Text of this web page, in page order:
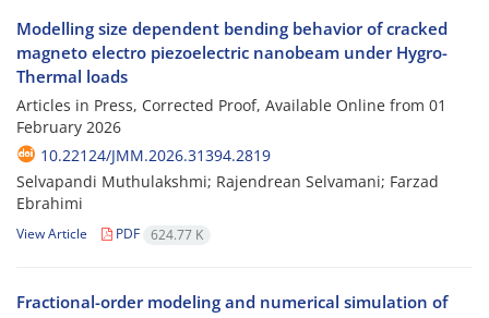
Modelling size dependent bending behavior of cracked
magneto electro piezoelectric nanobeam under Hygro-
Thermal loads
Articles in Press, Corrected Proof, Available Online from 01
February 2026
10.22124/JMM.2026.31394.2819
Selvapandi Muthulakshmi; Rajendrean Selvamani; Farzad
Ebrahimi
View Article PDF 624.77 K
Fractional-order modeling and numerical simulation of